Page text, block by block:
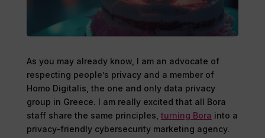
As you may already know, I am an advocate of
respecting people’s privacy and a member of
Homo Digitalis, the one and only data privacy
group in Greece. I am really excited that all Bora
staff share the same principles, turning Bora into a
privacy-friendly cybersecurity marketing agency.